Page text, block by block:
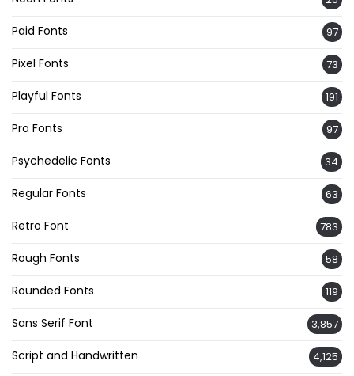
Paid Fonts 97
Pixel Fonts 73
Playful Fonts 191
Pro Fonts 97
Psychedelic Fonts 34
Regular Fonts 63
Retro Font 783
Rough Fonts 58
Rounded Fonts 119
Sans Serif Font 3,857
Script and Handwritten 4,125